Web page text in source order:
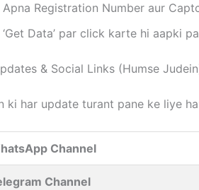
Apna Registration Number aur
‘Get Data’ par click karte hi aapki
& Social Links (Humse
ki har update turant pane ke liye
Channel
Channel